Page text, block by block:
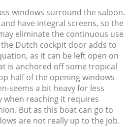
windows surround the saloon.
have integral screens, so the
eliminate the continuous use
Dutch cockpit door adds to
as it can be left open on
is anchored off some tropical
half of the opening windows-
seems a bit heavy for less
when reaching it requires
But as this boat can go to
are not really up to the job.